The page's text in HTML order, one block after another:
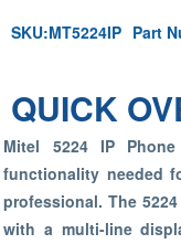
SKU:MT5224IP Part
QUICK
Mitel 5224 IP
functionality needed
professional. The
with a multi-line